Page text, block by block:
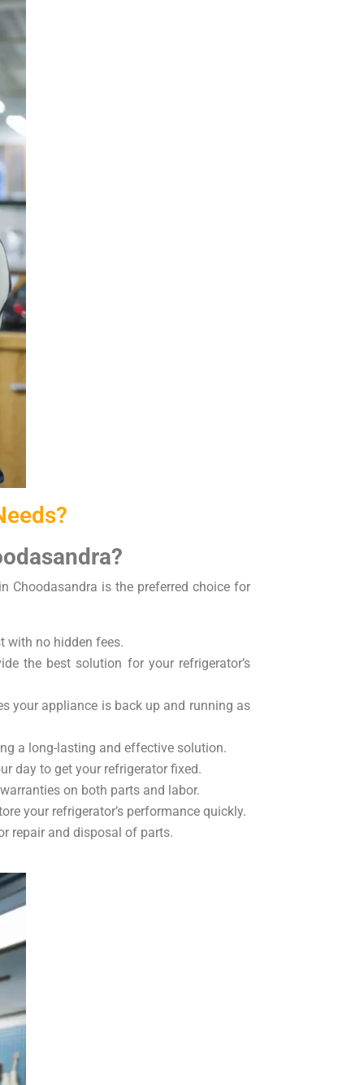
Choodasandra is the preferred choice for
with no hidden fees.
the best solution for your refrigerator’s
your appliance is back up and running as
a long-lasting and effective solution.
day to get your refrigerator fixed.
on both parts and labor.
your refrigerator’s performance quickly.
repair and disposal of parts.